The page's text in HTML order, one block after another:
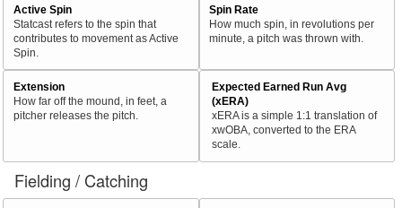
Active Spin
Statcast refers to the spin that
contributes to movement as Active
Spin.
Spin Rate
How much spin, in revolutions per
minute, a pitch was thrown with.
Extension
How far off the mound, in feet, a
pitcher releases the pitch.
Expected Earned Run Avg
(xERA)
xERA is a simple 1:1 translation of
xwOBA, converted to the ERA
scale.
Fielding / Catching